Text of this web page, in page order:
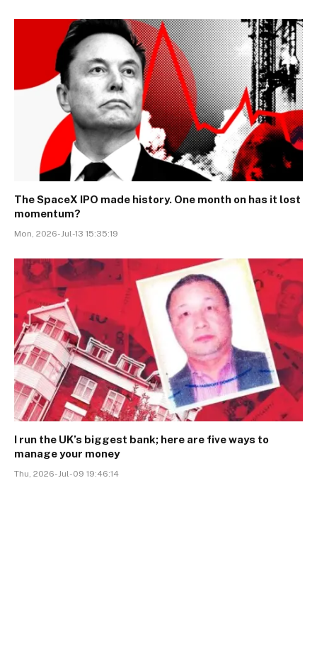
The SpaceX IPO made history. One month on has it lost
momentum?
Mon, 2026-Jul-13 15:35:19
I run the UK’s biggest bank; here are five ways to
manage your money
Thu, 2026-Jul-09 19:46:14